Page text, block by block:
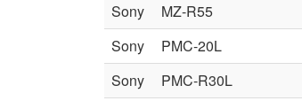
Sony
MZ-R55
Sony
PMC-20L
Sony
PMC-R30L